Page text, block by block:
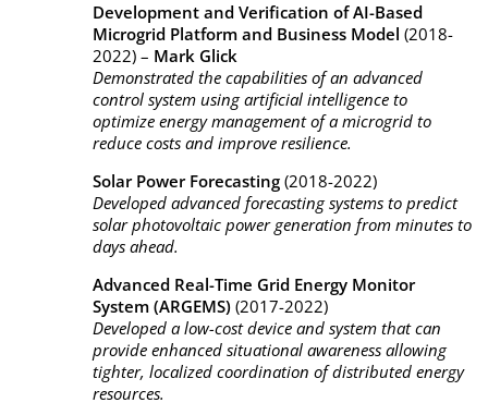
Development and Verification of AI-Based
Microgrid Platform and Business Model (2018-
2022) – Mark Glick
Demonstrated the capabilities of an advanced
control system using artificial intelligence to
optimize energy management of a microgrid to
reduce costs and improve resilience.
Solar Power Forecasting (2018-2022)
Developed advanced forecasting systems to predict
solar photovoltaic power generation from minutes to
days ahead.
Advanced Real-Time Grid Energy Monitor
System (ARGEMS) (2017-2022)
Developed a low-cost device and system that can
provide enhanced situational awareness allowing
tighter, localized coordination of distributed energy
resources.